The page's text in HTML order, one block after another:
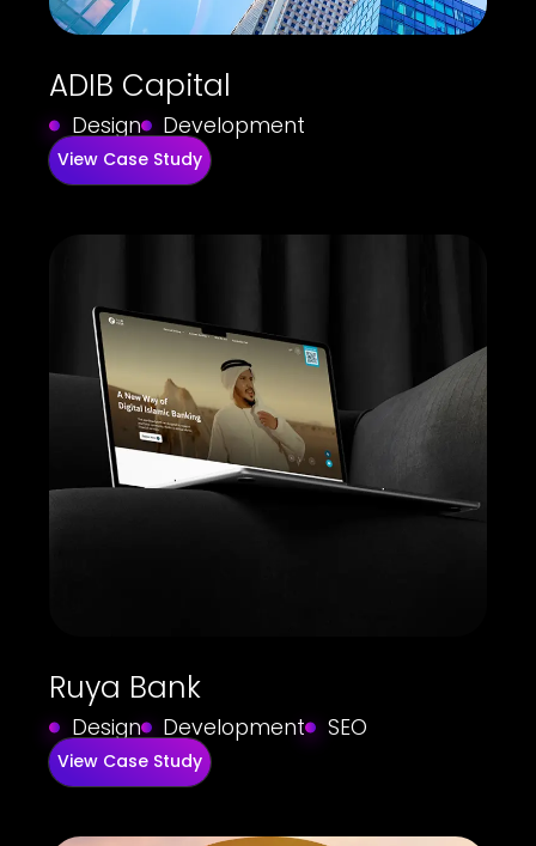
ADIB Capital
Design Development
View Case Study
Ruya Bank
Design Development SEO
View Case Study